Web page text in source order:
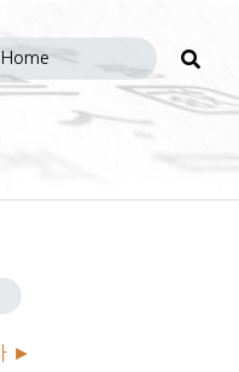
site
►